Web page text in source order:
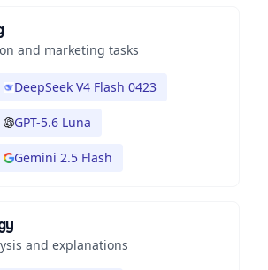
and marketing tasks
DeepSeek V4 Flash 0423
GPT-5.6 Luna
Gemini 2.5 Flash
and explanations